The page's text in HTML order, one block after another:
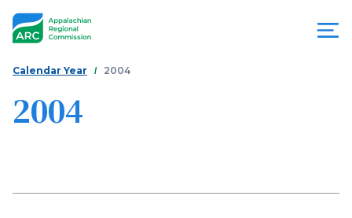
Appalachian
Commission
You
are
here
Calendar Year 2004
2004